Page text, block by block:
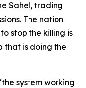
Sahel, trading
The nation
stop the killing is
that is doing the
system working